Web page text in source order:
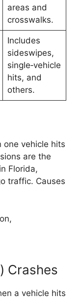
areas and
crosswalks.
Includes
sideswipes,
single‑vehicle
hits, and
others.
one vehicle hits
are the
Florida,
traffic. Causes
Crashes
a vehicle hits